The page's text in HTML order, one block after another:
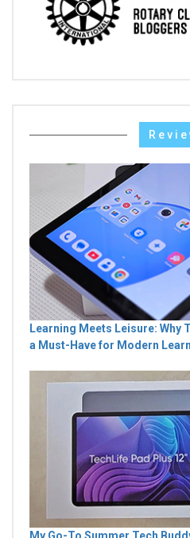
Learning Meets Leisure: Why
a Must-Have for Modern